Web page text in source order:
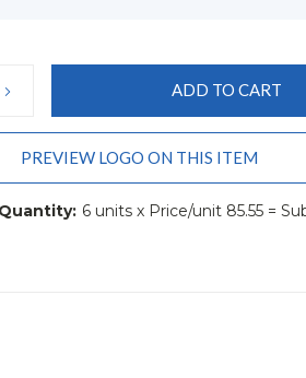
INCREASE
QUANTITY:
PREVIEW LOGO ON THIS ITEM
6 units x Price/unit 85.55 =